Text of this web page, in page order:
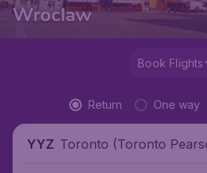
Wroclaw
Book Flights
Return One way
YYZ Toronto (Toronto